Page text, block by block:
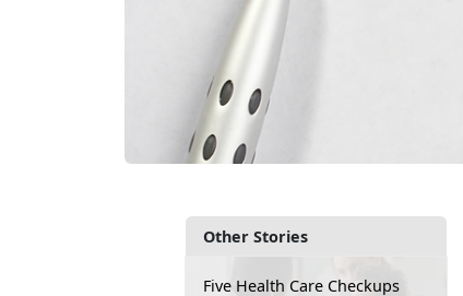
Other Stories
Five Health Care Checkups